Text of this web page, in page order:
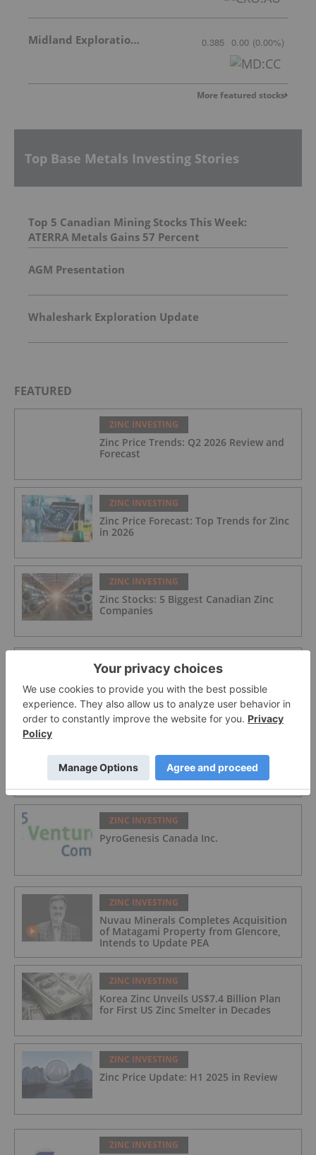
Midland Exploration Inc. 0.385 0.00 (0.00%)
More featured stocks
Top Base Metals Investing Stories
Top 5 Canadian Mining Stocks This Week:
ATERRA Metals Gains 57 Percent
AGM Presentation
Whaleshark Exploration Update
FEATURED
ZINC INVESTING
Zinc Price Trends: Q2 2026 Review and
Forecast
ZINC INVESTING
Zinc Price Forecast: Top Trends for Zinc
in 2026
ZINC INVESTING
Zinc Stocks: 5 Biggest Canadian Zinc
Companies
ZINC INVESTING
Lundin Mining
ZINC INVESTING
PyroGenesis Canada Inc.
ZINC INVESTING
Nuvau Minerals Completes Acquisition
of Matagami Property from Glencore,
Intends to Update PEA
ZINC INVESTING
Korea Zinc Unveils US$7.4 Billion Plan
for First US Zinc Smelter in Decades
ZINC INVESTING
Zinc Price Update: H1 2025 in Review
ZINC INVESTING